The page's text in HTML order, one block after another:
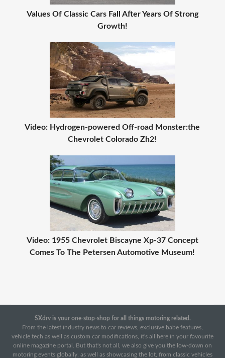
Values Of Classic Cars Fall After Years Of Strong
Growth!
Video: Hydrogen-powered Off-road Monster:the
Chevrolet Colorado Zh2!
Video: 1955 Chevrolet Biscayne Xp-37 Concept
Comes To The Petersen Automotive Museum!
SXdrv is your one-stop-shop for all things motoring related.
From the latest industry news to car reviews, exclusive babe features,
vehicle tech as well as custom car modifications, it's all here in your favourite
online magazine portal. But that's not all, we also give you the low-down on
motoring events globally, as well as showcasing the lot, from classic vehicles